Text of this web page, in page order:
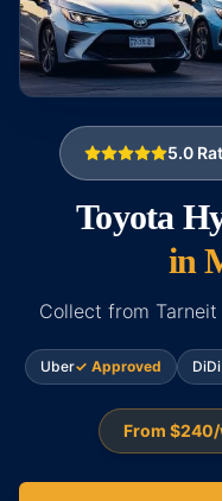
5.0
Toyota
in
Collect from
Uber✓ Approved DiDi
From